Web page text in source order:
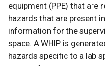
equipment (PPE) that are
hazards that are present
information for the
space. A WHIP is
hazards specific to a lab